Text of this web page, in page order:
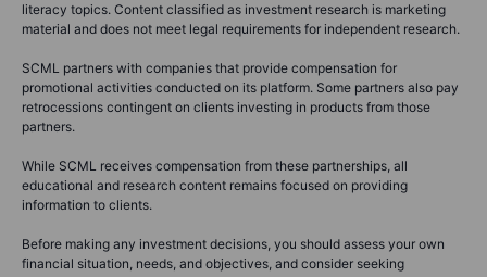
literacy topics. Content classified as investment research is marketing
material and does not meet legal requirements for independent research.
SCML partners with companies that provide compensation for
promotional activities conducted on its platform. Some partners also pay
retrocessions contingent on clients investing in products from those
partners.
While SCML receives compensation from these partnerships, all
educational and research content remains focused on providing
information to clients.
Before making any investment decisions, you should assess your own
financial situation, needs, and objectives, and consider seeking